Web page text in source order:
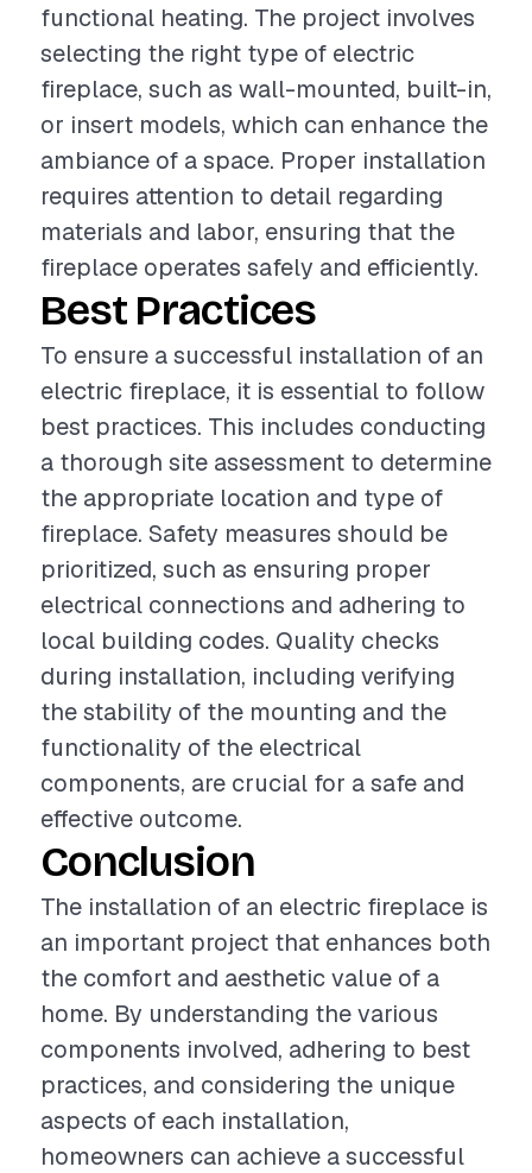
functional heating. The project involves
selecting the right type of electric
fireplace, such as wall-mounted, built-in,
or insert models, which can enhance the
ambiance of a space. Proper installation
requires attention to detail regarding
materials and labor, ensuring that the
fireplace operates safely and efficiently.
Best Practices
To ensure a successful installation of an
electric fireplace, it is essential to follow
best practices. This includes conducting
a thorough site assessment to determine
the appropriate location and type of
fireplace. Safety measures should be
prioritized, such as ensuring proper
electrical connections and adhering to
local building codes. Quality checks
during installation, including verifying
the stability of the mounting and the
functionality of the electrical
components, are crucial for a safe and
effective outcome.
Conclusion
The installation of an electric fireplace is
an important project that enhances both
the comfort and aesthetic value of a
home. By understanding the various
components involved, adhering to best
practices, and considering the unique
aspects of each installation,
homeowners can achieve a successful